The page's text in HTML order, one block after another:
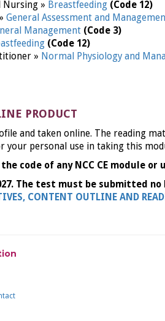
Nursing » Breastfeeding (Code 12)
General Assessment and
Management (Code 3)
(Code 12)
» Normal Physiology and
PRODUCT
and taken online. The reading
personal use in taking this
code of any NCC CE module
The test must be submitted
CONTENT OUTLINE AND